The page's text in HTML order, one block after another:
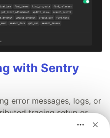
with Sentry
error messages, logs, or
tracing setup or
investigate real issues,